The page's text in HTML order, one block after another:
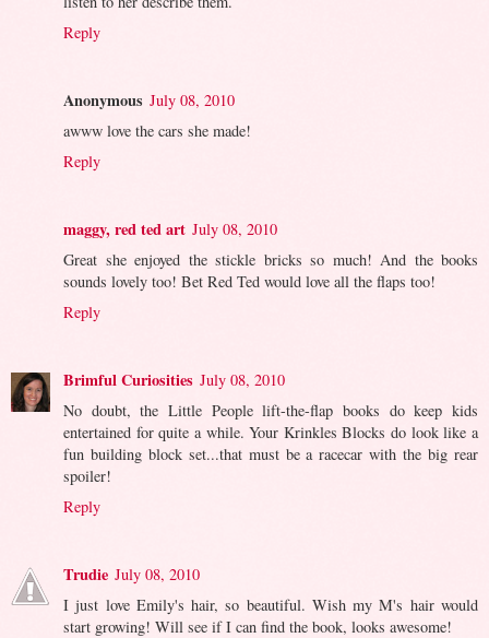
Reply
Anonymous July 08, 2010
awww love the cars she made!
Reply
maggy, red ted art July 08, 2010
Great she enjoyed the stickle bricks so much! And the books
sounds lovely too! Bet Red Ted would love all the flaps too!
Reply
Brimful Curiosities July 08, 2010
No doubt, the Little People lift-the-flap books do keep kids
entertained for quite a while. Your Krinkles Blocks do look like a
fun building block set...that must be a racecar with the big rear
spoiler!
Reply
Trudie July 08, 2010
I just love Emily's hair, so beautiful. Wish my M's hair would
start growing! Will see if I can find the book, looks awesome!